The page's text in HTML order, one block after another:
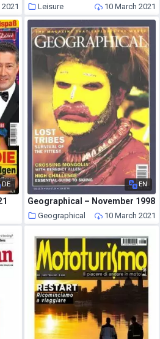
Leisure 10 March 2021
DE EN
Geographical – November 1998
Geographical 10 March 2021